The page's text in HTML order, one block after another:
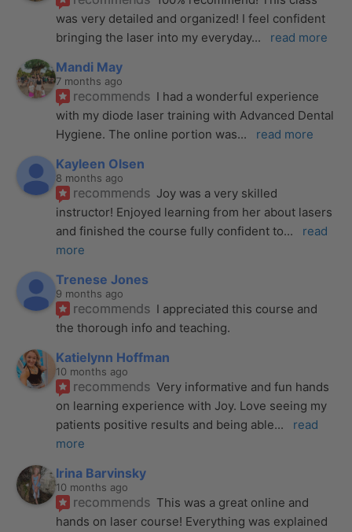
was very detailed and organized! I feel confident
bringing the laser into my everyday... read more
Mandi May
7 months ago
recommends I had a wonderful experience
with my diode laser training with Advanced Dental
Hygiene. The online portion was... read more
Kayleen Olsen
8 months ago
recommends Joy was a very skilled
instructor! Enjoyed learning from her about lasers
and finished the course fully confident to...
read
more
Trenese Jones
9 months ago
recommends I appreciated this course and
the thorough info and teaching.
Katielynn Hoffman
10 months ago
recommends Very informative and fun hands
on learning experience with Joy. Love seeing my
patients positive results and being able...
read
more
Irina Barvinsky
10 months ago
recommends This was a great online and
hands on laser course! Everything was explained